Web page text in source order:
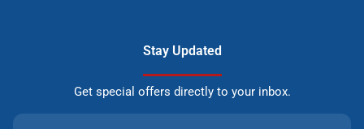
Stay Updated
Get special offers directly to your inbox.